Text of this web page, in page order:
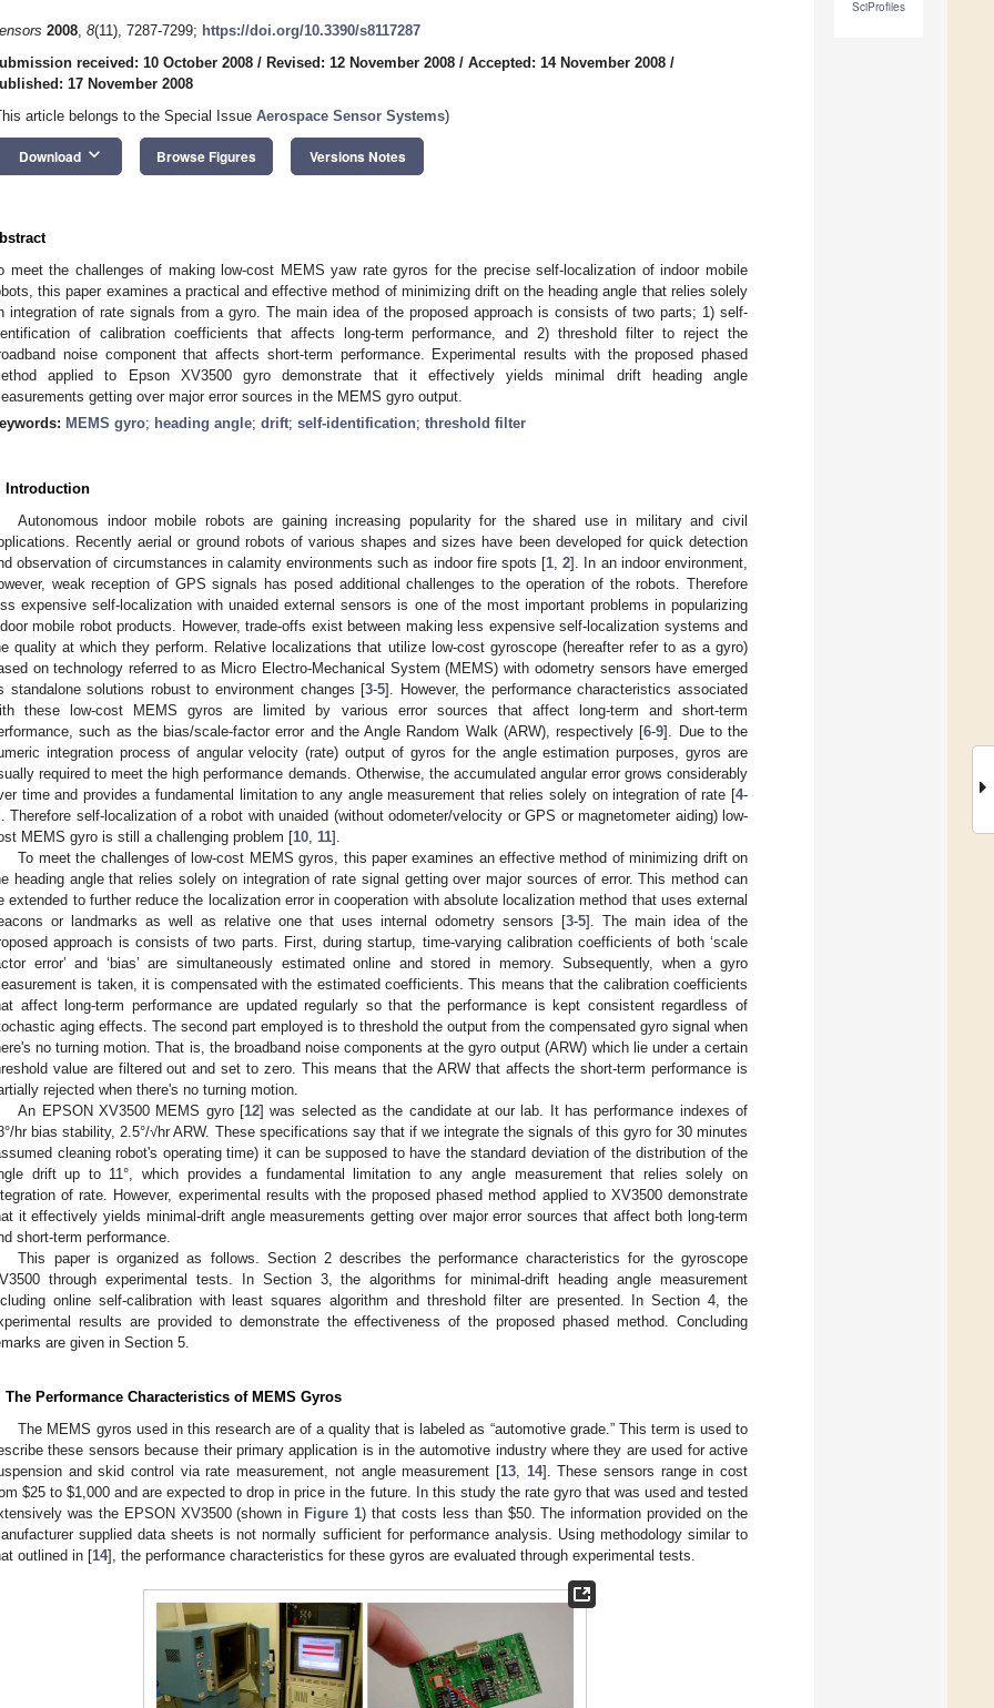
SciProfiles
2008, 8(11), 7287-7299; https://doi.org/10.3390/s8117287
received: 10 October 2008 / Revised: 12 November 2008 / Accepted: 14 November 2008 /
17 November 2008
article belongs to the Special Issue Aerospace Sensor Systems)
Download keyboard_arrow_down Browse Figures Versions Notes
meet the challenges of making low-cost MEMS yaw rate gyros for the precise self-localization of indoor mobile
this paper examines a practical and effective method of minimizing drift on the heading angle that relies solely
integration of rate signals from a gyro. The main idea of the proposed approach is consists of two parts; 1) self-
of calibration coefficients that affects long-term performance, and 2) threshold filter to reject the
noise component that affects short-term performance. Experimental results with the proposed phased
applied to Epson XV3500 gyro demonstrate that it effectively yields minimal drift heading angle
getting over major error sources in the MEMS gyro output.
MEMS gyro; heading angle; drift; self-identification; threshold filter
Introduction
Autonomous indoor mobile robots are gaining increasing popularity for the shared use in military and civil
Recently aerial or ground robots of various shapes and sizes have been developed for quick detection
observation of circumstances in calamity environments such as indoor fire spots [1 ,2]. In an indoor environment,
weak reception of GPS signals has posed additional challenges to the operation of the robots. Therefore
expensive self-localization with unaided external sensors is one of the most important problems in popularizing
mobile robot products. However, trade-offs exist between making less expensive self-localization systems and
quality at which they perform. Relative localizations that utilize low-cost gyroscope (hereafter refer to as a gyro)
on technology referred to as Micro Electro-Mechanical System (MEMS) with odometry sensors have emerged
standalone solutions robust to environment changes [3-5]. However, the performance characteristics associated
these low-cost MEMS gyros are limited by various error sources that affect long-term and short-term
such as the bias/scale-factor error and the Angle Random Walk (ARW), respectively [6-9]. Due to the
integration process of angular velocity (rate) output of gyros for the angle estimation purposes, gyros are
required to meet the high performance demands. Otherwise, the accumulated angular error grows considerably
time and provides a fundamental limitation to any angle measurement that relies solely on integration of rate [4-
Therefore self-localization of a robot with unaided (without odometer/velocity or GPS or magnetometer aiding) low-
MEMS gyro is still a challenging problem [10 11].
To meet the challenges of low-cost MEMS gyros, this paper examines an effective method of minimizing drift on
heading angle that relies solely on integration of rate signal getting over major sources of error. This method can
extended to further reduce the localization error in cooperation with absolute localization method that uses external
or landmarks as well as relative one that uses internal odometry sensors [3-5]. The main idea of the
approach is consists of two parts. First, during startup, time-varying calibration coefficients of both ‘scale
error’ and ‘bias’ are simultaneously estimated online and stored in memory. Subsequently, when a gyro
is taken, it is compensated with the estimated coefficients. This means that the calibration coefficients
affect long-term performance are updated regularly so that the performance is kept consistent regardless of
aging effects. The second part employed is to threshold the output from the compensated gyro signal when
no turning motion. That is, the broadband noise components at the gyro output (ARW) which lie under a certain
value are filtered out and set to zero. This means that the ARW that affects the short-term performance is
rejected when there's no turning motion.
An EPSON XV3500 MEMS gyro [12] was selected as the candidate at our lab. It has performance indexes of
hr bias stability, 2.5°/√hr ARW. These specifications say that if we integrate the signals of this gyro for 30 minutes
cleaning robot's operating time) it can be supposed to have the standard deviation of the distribution of the
drift up to 11°, which provides a fundamental limitation to any angle measurement that relies solely on
of rate. However, experimental results with the proposed phased method applied to XV3500 demonstrate
it effectively yields minimal-drift angle measurements getting over major error sources that affect both long-term
short-term performance.
This paper is organized as follows. Section 2 describes the performance characteristics for the gyroscope
through experimental tests. In Section 3, the algorithms for minimal-drift heading angle measurement
online self-calibration with least squares algorithm and threshold filter are presented. In Section 4, the
results are provided to demonstrate the effectiveness of the proposed phased method. Concluding
are given in Section 5.
The Performance Characteristics of MEMS Gyros
The MEMS gyros used in this research are of a quality that is labeled as “automotive grade.” This term is used to
these sensors because their primary application is in the automotive industry where they are used for active
and skid control via rate measurement, not angle measurement [13, 14]. These sensors range in cost
$25 to $1,000 and are expected to drop in price in the future. In this study the rate gyro that was used and tested
was the EPSON XV3500 (shown in Figure 1) that costs less than $50. The information provided on the
supplied data sheets is not normally sufficient for performance analysis. Using methodology similar to
outlined in [14], the performance characteristics for these gyros are evaluated through experimental tests.